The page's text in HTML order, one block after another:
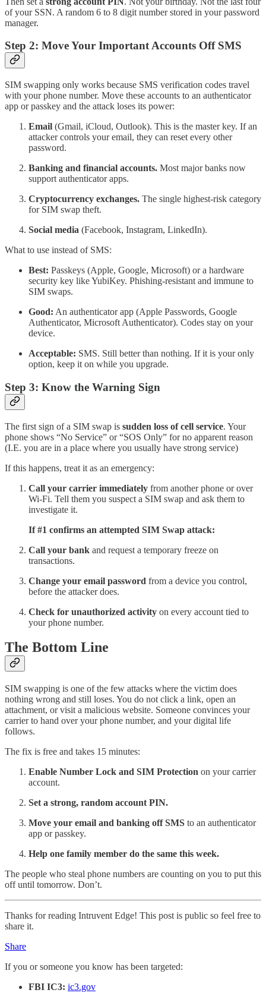
of your SSN. A random 6 to 8 digit number stored in your password
manager.
Step 2: Move Your Important Accounts Off SMS
SIM swapping only works because SMS verification codes travel
with your phone number. Move these accounts to an authenticator
app or passkey and the attack loses its power:
Email (Gmail, iCloud, Outlook). This is the master key. If an
attacker controls your email, they can reset every other
password.
Banking and financial accounts. Most major banks now
support authenticator apps.
Cryptocurrency exchanges. The single highest-risk category
for SIM swap theft.
Social media (Facebook, Instagram, LinkedIn).
What to use instead of SMS:
Best: Passkeys (Apple, Google, Microsoft) or a hardware
security key like YubiKey. Phishing-resistant and immune to
SIM swaps.
Good: An authenticator app (Apple Passwords, Google
Authenticator, Microsoft Authenticator). Codes stay on your
device.
Acceptable: SMS. Still better than nothing. If it is your only
option, keep it on while you upgrade.
Step 3: Know the Warning Sign
The first sign of a SIM swap is sudden loss of cell service. Your
phone shows “No Service” or “SOS Only” for no apparent reason
(I.E. you are in a place where you usually have strong service)
If this happens, treat it as an emergency:
Call your carrier immediately from another phone or over
Wi-Fi. Tell them you suspect a SIM swap and ask them to
investigate it.
If #1 confirms an attempted SIM Swap attack:
Call your bank and request a temporary freeze on
transactions.
Change your email password from a device you control,
before the attacker does.
Check for unauthorized activity on every account tied to
your phone number.
The Bottom Line
SIM swapping is one of the few attacks where the victim does
nothing wrong and still loses. You do not click a link, open an
attachment, or visit a malicious website. Someone convinces your
carrier to hand over your phone number, and your digital life
follows.
The fix is free and takes 15 minutes:
Enable Number Lock and SIM Protection on your carrier
account.
Set a strong, random account PIN.
Move your email and banking off SMS to an authenticator
app or passkey.
Help one family member do the same this week.
The people who steal phone numbers are counting on you to put this
off until tomorrow. Don’t.
Thanks for reading Intruvent Edge! This post is public so feel free to
share it.
Share
If you or someone you know has been targeted:
FBI IC3: ic3.gov